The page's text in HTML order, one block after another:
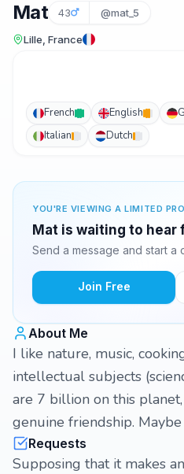
Mat 43 @mat_5
Lille, France
French English
Italian
Dutch
YOU'RE VIEWING A LIMITED
Mat is waiting to hear
Send a message and start a
Join Free
About Me
I like nature, music,
intellectual subjects
are 7 billion on this
genuine friendship.
Requests
Supposing that it makes